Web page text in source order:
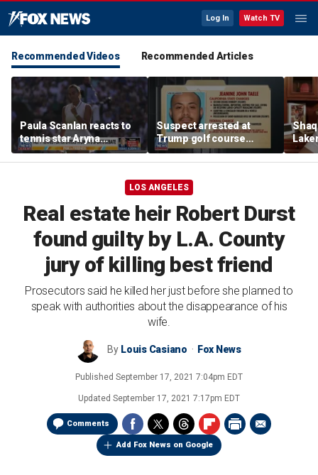
Log In Watch TV
Recommended Videos Recommended Articles
Paula Scanlan reacts to
tennis star Aryna
Sabalenka speaking out
on women's sports
Suspect arrested at
Trump golf course
allegedly claimed he was
with State Department
on fit
LOS ANGELES
Real estate heir Robert Durst
found guilty by L.A. County
jury of killing best friend
Prosecutors said he killed her just before she planned to
speak with authorities about the disappearance of his
wife.
By Louis Casiano Fox News
Published September 17, 2021 7:04pm EDT
Updated September 17, 2021 7:17pm EDT
Comments
Add Fox News on Google